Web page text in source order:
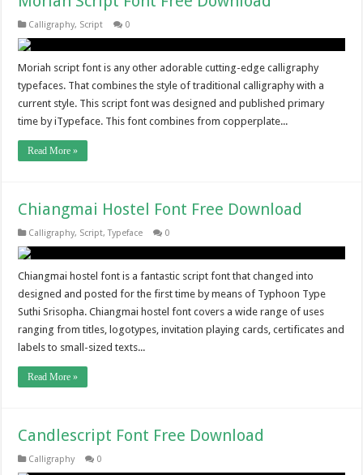
Calligraphy, Script 0
Moriah script font is any other adorable cutting-edge calligraphy
typefaces. That combines the style of traditional calligraphy with a
current style. This script font was designed and published primary
time by iTypeface. This font combines from copperplate...
Read More »
Chiangmai Hostel Font Free Download
Calligraphy, Script,Typeface 0
Chiangmai hostel font is a fantastic script font that changed into
designed and posted for the first time by means of Typhoon Type
Suthi Srisopha. Chiangmai hostel font covers a wide range of uses
ranging from titles, logotypes, invitation playing cards, certificates and
labels to small-sized texts...
Read More »
Candlescript Font Free Download
Calligraphy 0